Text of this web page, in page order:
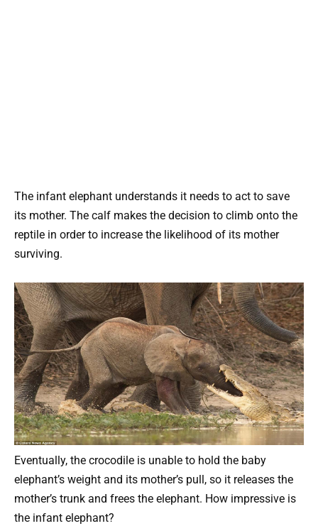
The infant elephant understands it needs to act to save
its mother. The calf makes the decision to climb onto the
reptile in order to increase the likelihood of its mother
surviving.
Eventually, the crocodile is unable to hold the baby
elephant’s weight and its mother’s pull, so it releases the
mother’s trunk and frees the elephant. How impressive is
the infant elephant?